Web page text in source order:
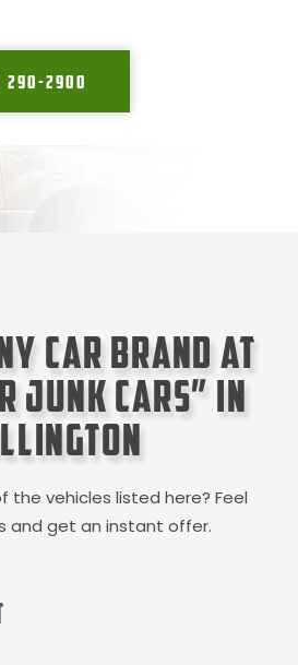
290-2900
Car Brand at
Junk Cars” in
the vehicles listed here? Feel
and get an instant offer.